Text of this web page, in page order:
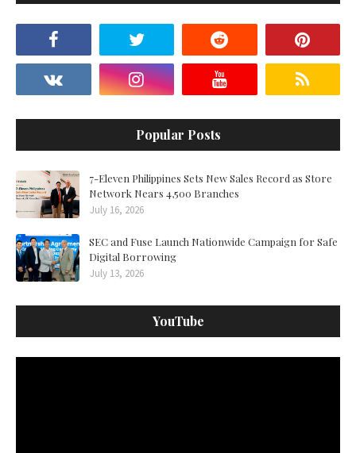
Popular Posts
7-Eleven Philippines Sets New Sales Record as Store
Network Nears 4,500 Branches
July 16, 2026
SEC and Fuse Launch Nationwide Campaign for Safe
Digital Borrowing
July 13, 2026
YouTube